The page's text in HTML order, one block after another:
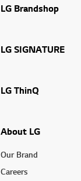
LG Brandshop
LG SIGNATURE
LG ThinQ
About LG
Our Brand
Careers